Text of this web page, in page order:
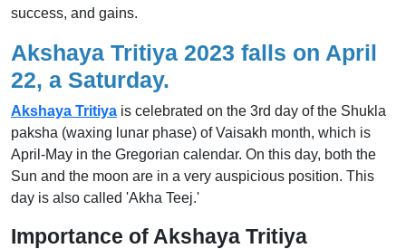
success, and gains.
Akshaya Tritiya 2023 falls on April
22, a Saturday.
Akshaya Tritiya is celebrated on the 3rd day of the Shukla
paksha (waxing lunar phase) of Vaisakh month, which is
April-May in the Gregorian calendar. On this day, both the
Sun and the moon are in a very auspicious position. This
day is also called 'Akha Teej.'
Importance of Akshaya Tritiya